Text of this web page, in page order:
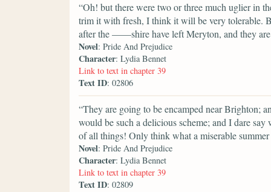
“Oh! but there were two or three much uglier in
trim it with fresh, I think it will be very tolerable.
after the ——shire have left Meryton, and they
Novel: Pride And Prejudice
Character: Lydia Bennet
Link to text in chapter 39
Text ID: 02806
“They are going to be encamped near Brighton;
would be such a delicious scheme; and I dare
of all things! Only think what a miserable summer
Novel: Pride And Prejudice
Character: Lydia Bennet
Link to text in chapter 39
Text ID: 02809